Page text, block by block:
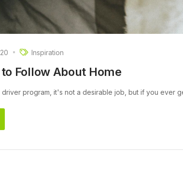
Inspiration
Follow About Home
program, it's not a desirable job, but if you ever